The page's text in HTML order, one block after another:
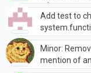
Add test to
populate
Minor:
mention of